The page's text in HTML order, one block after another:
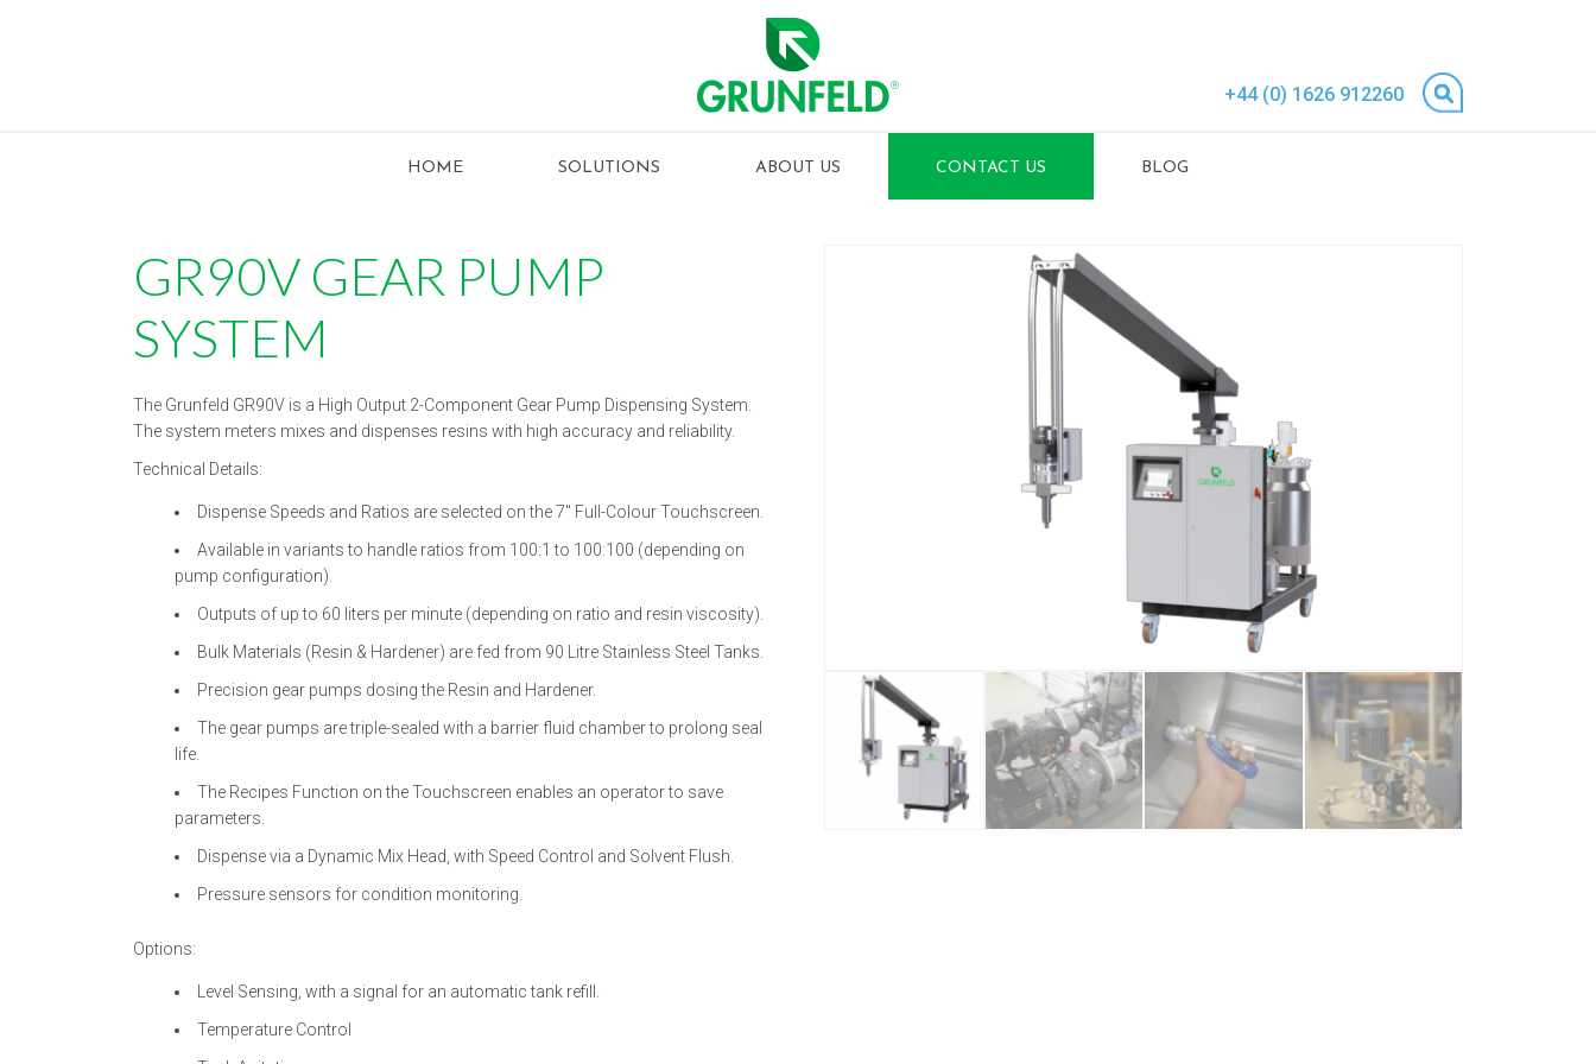
+44 (0) 1626 912260
HOME SOLUTIONS ABOUT US CONTACT US BLOG
GR90V GEAR PUMP
SYSTEM
The Grunfeld GR90V is a High Output 2-Component Gear Pump Dispensing System.
The system meters mixes and dispenses resins with high accuracy and reliability.
Technical Details:
Dispense Speeds and Ratios are selected on the 7″ Full-Colour Touchscreen.
Available in variants to handle ratios from 100:1 to 100:100 (depending on
pump configuration).
Outputs of up to 60 liters per minute (depending on ratio and resin viscosity).
Bulk Materials (Resin & Hardener) are fed from 90 Litre Stainless Steel Tanks.
Precision gear pumps dosing the Resin and Hardener.
The gear pumps are triple-sealed with a barrier fluid chamber to prolong seal
life.
The Recipes Function on the Touchscreen enables an operator to save
parameters.
Dispense via a Dynamic Mix Head, with Speed Control and Solvent Flush.
Pressure sensors for condition monitoring.
Options:
Level Sensing, with a signal for an automatic tank refill.
Temperature Control